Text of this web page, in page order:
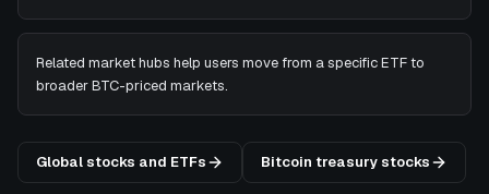
Related market hubs help users move from a specific ETF to
broader BTC-priced markets.
Global stocks and ETFs Bitcoin treasury stocks